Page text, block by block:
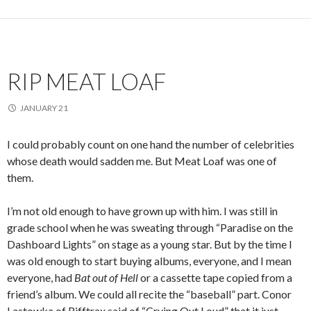
RIP MEAT LOAF
JANUARY 21
I could probably count on one hand the number of celebrities
whose death would sadden me. But Meat Loaf was one of
them.
I’m not old enough to have grown up with him. I was still in
grade school when he was sweating through “Paradise on the
Dashboard Lights” on stage as a young star. But by the time I
was old enough to start buying albums, everyone, and I mean
everyone, had Bat out of Hellor a cassette tape copied from a
friend’s album. We could all recite the “baseball” part. Conor